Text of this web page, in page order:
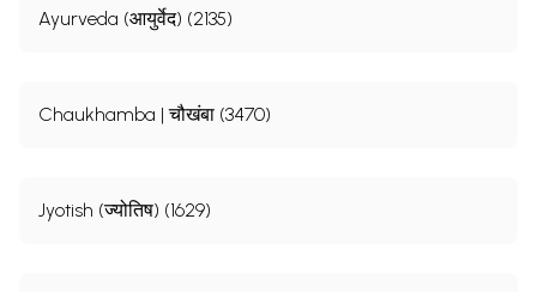
Ayurveda (आयुर्वेद) (2135)
Chaukhamba | चौखंबा (3470)
Jyotish (ज्योतिष) (1629)